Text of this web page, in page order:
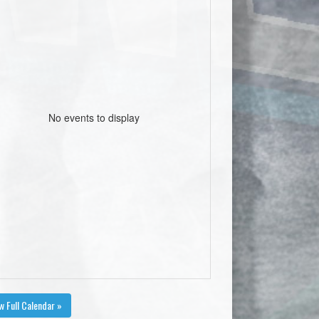
No events to display
Full Calendar »